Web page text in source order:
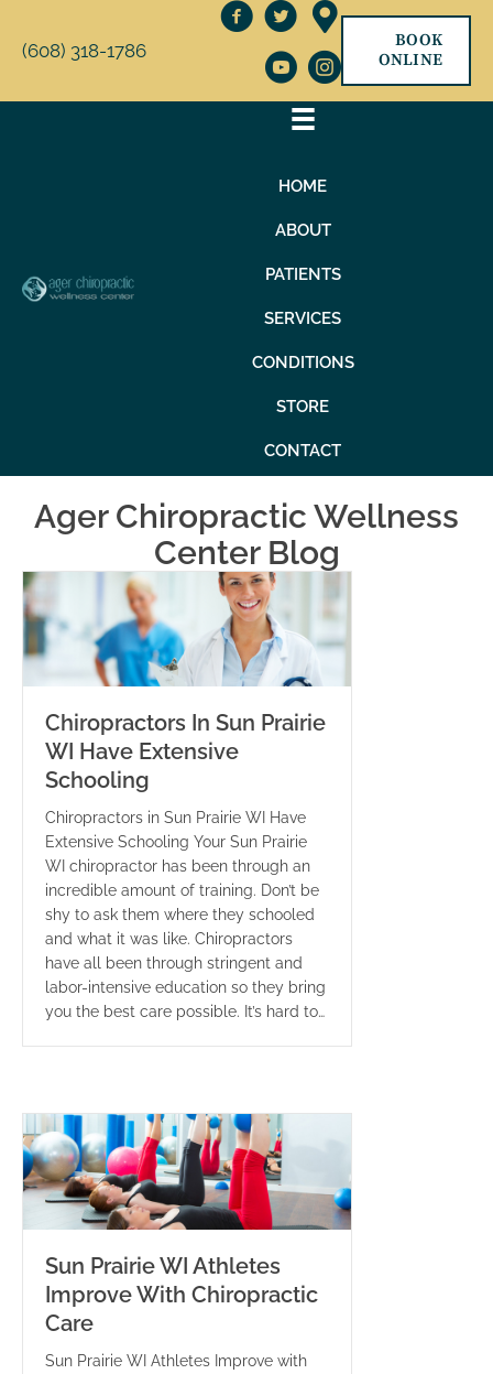
(608) 318-1786
BOOK
ONLINE
HOME
ABOUT
PATIENTS
SERVICES
CONDITIONS
STORE
CONTACT
Ager Chiropractic Wellness
Center Blog
Chiropractors In Sun Prairie
WI Have Extensive
Schooling
Chiropractors in Sun Prairie WI Have
Extensive Schooling Your Sun Prairie
WI chiropractor has been through an
incredible amount of training. Don’t be
shy to ask them where they schooled
and what it was like. Chiropractors
have all been through stringent and
labor-intensive education so they bring
you the best care possible. It’s hard to…
Sun Prairie WI Athletes
Improve With Chiropractic
Care
Sun Prairie WI Athletes Improve with